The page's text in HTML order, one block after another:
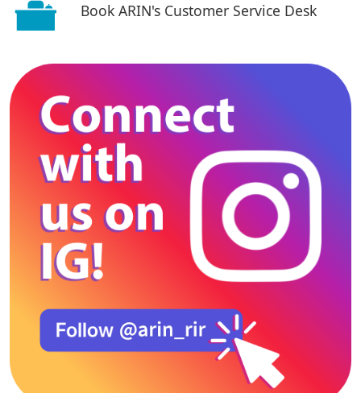
Book ARIN's Customer Service Desk